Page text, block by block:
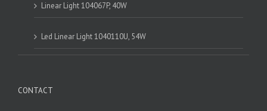
Linear Light 104067P, 40W
Led Linear Light 1040110U, 54W
CONTACT